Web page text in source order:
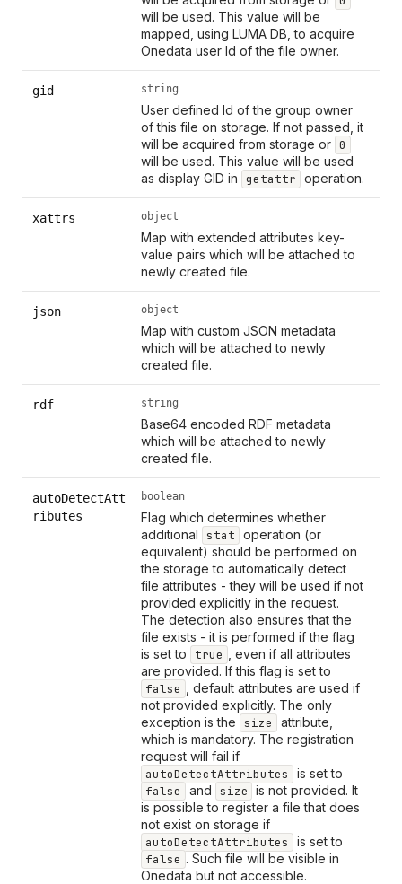
will be used. This value will be
mapped, using LUMA DB, to acquire
Onedata user Id of the file owner.
gid string
User defined Id of the group owner
of this file on storage. If not passed, it
will be acquired from storage or 0
will be used. This value will be used
as display GID in getattr operation.
xattrs object
Map with extended attributes key-
value pairs which will be attached to
newly created file.
json object
Map with custom JSON metadata
which will be attached to newly
created file.
rdf string
Base64 encoded RDF metadata
which will be attached to newly
created file.
autoDetectAtt
ributes
boolean
Flag which determines whether
additional stat operation (or
equivalent) should be performed on
the storage to automatically detect
file attributes - they will be used if not
provided explicitly in the request.
The detection also ensures that the
file exists - it is performed if the flag
is set to
true
, even if all attributes
are provided. If this flag is set to
false
, default attributes are used if
not provided explicitly. The only
exception is the size
attribute,
which is mandatory. The registration
request will fail if
autoDetectAttributes
is set to
false
and size is not provided. It
is possible to register a file that does
not exist on storage if
autoDetectAttributes
is set to
false . Such file will be visible in
Onedata but not accessible.